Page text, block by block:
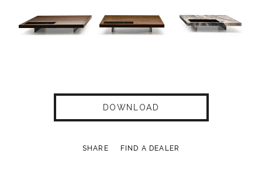
DOWNLOAD
SHARE FIND A DEALER